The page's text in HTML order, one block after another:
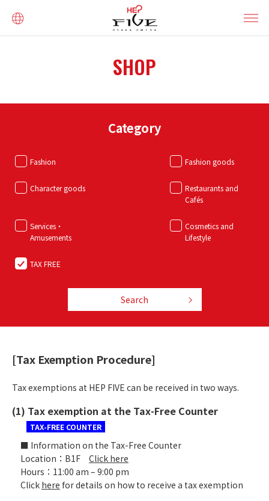
SHOP
Category
Fashion Fashion goods
Character goods
Restaurants and
Cafés
Services・
Amusements
Cosmetics and
Lifestyle
TAX FREE
Search
[Tax Exemption Procedure]
Tax exemptions at HEP FIVE can be received in two ways.
(1) Tax exemption at the Tax-Free Counter
TAX-FREE COUNTER
■ Information on the Tax-Free Counter
Location：B1F Click here
Hours：11:00 am – 9:00 pm
Click here for details on how to receive a tax exemption